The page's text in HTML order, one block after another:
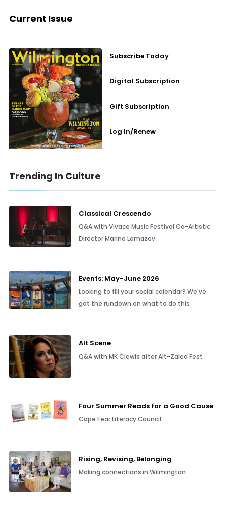
Current Issue
Subscribe Today
Digital Subscription
Gift Subscription
Log In/Renew
Trending In Culture
Classical Crescendo
Q&A with Vivace Music Festival Co-Artistic
Director Marina Lomazov
Events: May-June 2026
Looking to fill your social calendar? We've
got the rundown on what to do this
Alt Scene
Q&A with MK Clewis after Alt-Zalea Fest
Four Summer Reads for a Good Cause
Cape Fear Literacy Council
Rising, Revising, Belonging
Making connections in Wilmington